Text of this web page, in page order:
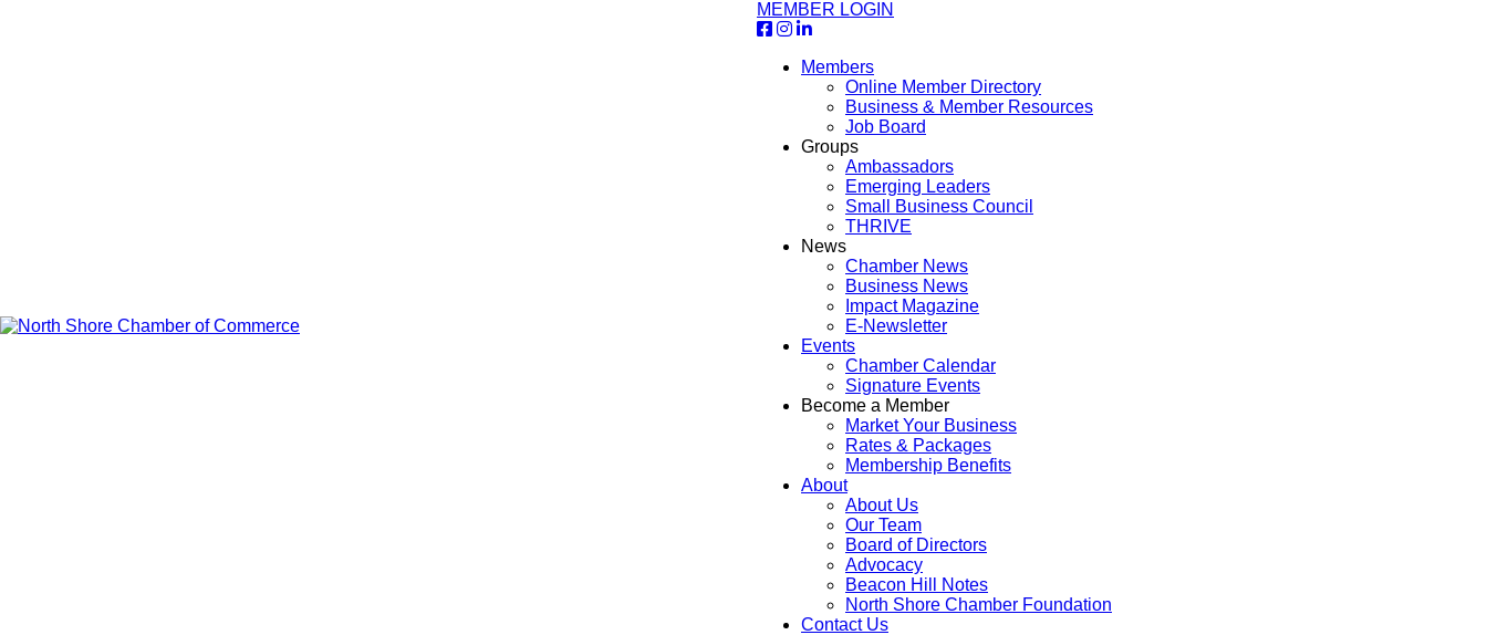
MEMBER LOGIN
Members
Online Member Directory
Business & Member Resources
Job Board
Groups
Ambassadors
Emerging Leaders
Small Business Council
THRIVE
News
Chamber News
Business News
Impact Magazine
E-Newsletter
Events
Chamber Calendar
Signature Events
Become a Member
Market Your Business
Rates & Packages
Membership Benefits
About
About Us
Our Team
Board of Directors
Advocacy
Beacon Hill Notes
North Shore Chamber Foundation
Contact Us